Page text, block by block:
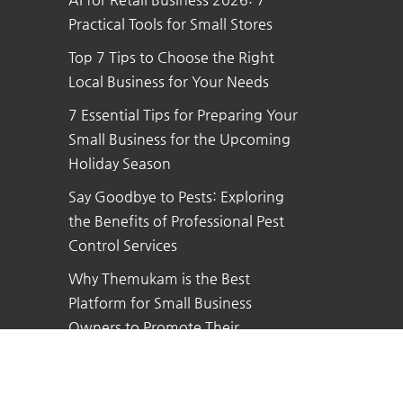
Practical Tools for Small Stores
Top 7 Tips to Choose the Right
Local Business for Your Needs
7 Essential Tips for Preparing Your
Small Business for the Upcoming
Holiday Season
Say Goodbye to Pests: Exploring
the Benefits of Professional Pest
Control Services
Why Themukam is the Best
Platform for Small Business
Owners to Promote Their